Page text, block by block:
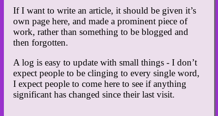
If I want to write an article, it should be given it’s
own page here, and made a prominent piece of
work, rather than something to be blogged and
then forgotten.
A log is easy to update with small things - I don’t
expect people to be clinging to every single word,
I expect people to come here to see if anything
significant has changed since their last visit.